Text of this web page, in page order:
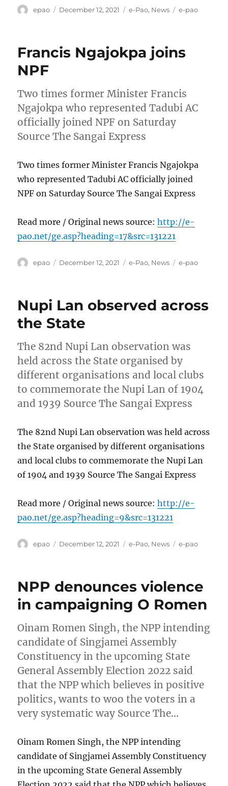
Author
epao
Posted
December 12, 2021 Categories
e-Pao, News Tags
e-pao
Francis Ngajokpa joins
NPF
Two times former Minister Francis
Ngajokpa who represented Tadubi AC
officially joined NPF on Saturday
Source The Sangai Express
Two times former Minister Francis Ngajokpa
who represented Tadubi AC officially joined
NPF on Saturday Source The Sangai Express
Read more / Original news source:http://e-
pao.net/ge.asp?heading=17&src=131221
Author
epao
Posted
December 12, 2021 Categories
e-Pao, News Tags
e-pao
Nupi Lan observed across
the State
The 82nd Nupi Lan observation was
held across the State organised by
different organisations and local clubs
to commemorate the Nupi Lan of 1904
and 1939 Source The Sangai Express
The 82nd Nupi Lan observation was held across
the State organised by different organisations
and local clubs to commemorate the Nupi Lan
of 1904 and 1939 Source The Sangai Express
Read more / Original news source:http://e-
pao.net/ge.asp?heading=9&src=131221
Author
epao
Posted
December 12, 2021 Categories
e-Pao, News Tags
e-pao
NPP denounces violence
in campaigning O Romen
Oinam Romen Singh, the NPP intending
candidate of Singjamei Assembly
Constituency in the upcoming State
General Assembly Election 2022 said
that the NPP which believes in positive
politics, wants to woo the voters in a
very systematic way Source The…
Oinam Romen Singh, the NPP intending
candidate of Singjamei Assembly Constituency
in the upcoming State General Assembly